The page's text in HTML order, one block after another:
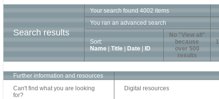
Search results
Your search found 4002 items
You ran an advanced search
Sort:
Name
Title Date ID
No "View all"
because
over 500
results
1
Further information and resources
Can't find what you are looking
for?
Digital resources